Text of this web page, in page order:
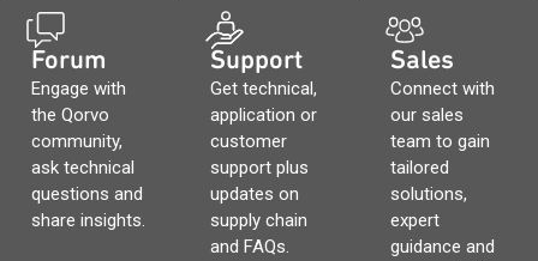
Forum
Engage with
the Qorvo
community,
ask technical
questions and
share insights.
Support
Get technical,
application or
customer
support plus
updates on
supply chain
and FAQs.
Sales
Connect with
our sales
team to gain
tailored
solutions,
expert
guidance and